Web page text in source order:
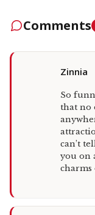
Comments
Zinnia
So
that no
can’t
you on
charms